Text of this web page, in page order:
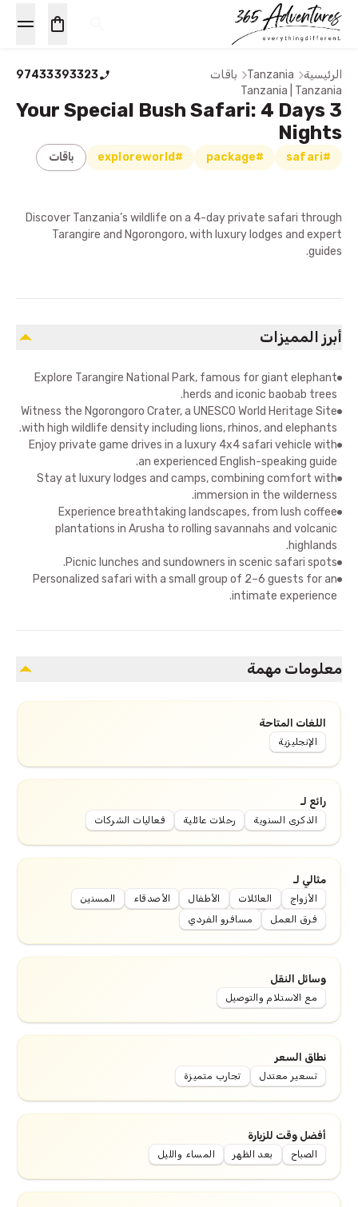
الرئيسية Tanzania باقات
97433393323
Tanzania | Tanzania
Your Special Bush Safari: 4 Days 3
Nights
#safari
#package
#exploreworld باقات
Discover Tanzania’s wildlife on a 4-day private safari through
Tarangire and Ngorongoro, with luxury lodges and expert
guides.
أبرز المميزات
Explore Tarangire National Park, famous for giant elephant
herds and iconic baobab trees.
Witness the Ngorongoro Crater, a UNESCO World Heritage Site
with high wildlife density including lions, rhinos, and elephants.
Enjoy private game drives in a luxury 4x4 safari vehicle with
an experienced English-speaking guide.
Stay at luxury lodges and camps, combining comfort with
immersion in the wilderness.
Experience breathtaking landscapes, from lush coffee
plantations in Arusha to rolling savannahs and volcanic
highlands.
Picnic lunches and sundowners in scenic safari spots.
Personalized safari with a small group of 2–6 guests for an
intimate experience.
معلومات مهمة
اللغات المتاحة
الإنجليزية
رائع لـ
الذكرى السنوية رحلات عائلية فعاليات الشركات
مثالي لـ
الأزواج العائلات الأطفال الأصدقاء
المسنين
فرق العمل
مسافرو الفردي
وسائل النقل
مع الاستلام والتوصيل
نطاق السعر
تسعير معتدل تجارب متميزة
أفضل وقت للزيارة
الصباح بعد الظهر المساء والليل